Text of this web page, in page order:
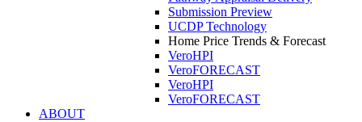
Submission Preview
UCDP Technology
Home Price Trends & Forecast
VeroHPI
VeroFORECAST
VeroHPI
VeroFORECAST
ABOUT